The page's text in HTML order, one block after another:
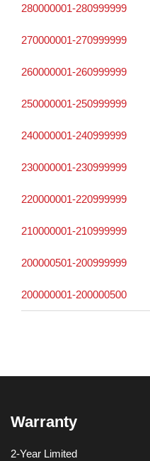
280000001-280999999
270000001-270999999
260000001-260999999
250000001-250999999
240000001-240999999
230000001-230999999
220000001-220999999
210000001-210999999
200000501-200999999
200000001-200000500
Warranty
2-Year Limited